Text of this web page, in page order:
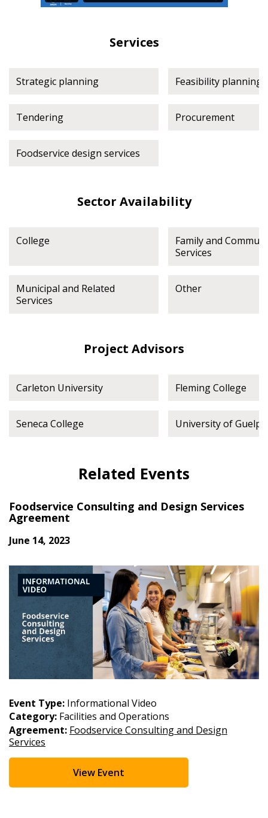
Services
Strategic planning Feasibility planning
Tendering Procurement
Foodservice design services
Sector Availability
College
Family and
Services
Municipal and Related
Services
Other
Project Advisors
Carleton University Fleming College
Seneca College University of Guelph
Related Events
Foodservice Consulting and Design Services
Agreement
June 14, 2023
Event Type: Informational Video
Category: Facilities and Operations
Agreement: Foodservice Consulting and Design
Services
View Event